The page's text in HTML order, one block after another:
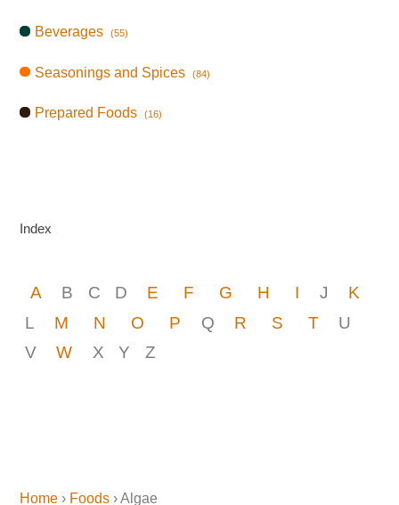
Beverages (55)
Seasonings and Spices (84)
Prepared Foods (16)
Index
A B C D E F G H I J
K
L
M N O P Q R S T
U
V
W X Y Z
Home › Foods › Algae